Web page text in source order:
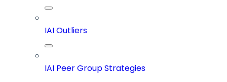
IAI Outliers
IAI Peer Group Strategies